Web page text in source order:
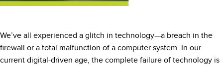
We’ve all experienced a glitch in technology—a breach in the
firewall or a total malfunction of a computer system. In our
current digital-driven age, the complete failure of technology is